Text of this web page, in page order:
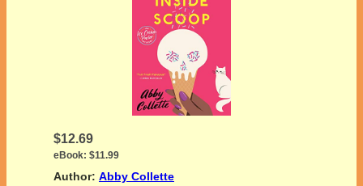
$12.69
eBook: $11.99
Author: Abby Collette